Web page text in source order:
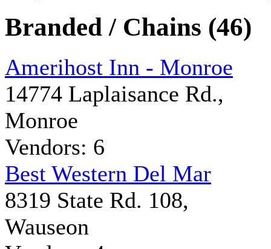
Branded / Chains (46)
Amerihost Inn - Monroe
14774 Laplaisance Rd.,
Monroe
Vendors: 6
Best Western Del Mar
8319 State Rd. 108,
Wauseon